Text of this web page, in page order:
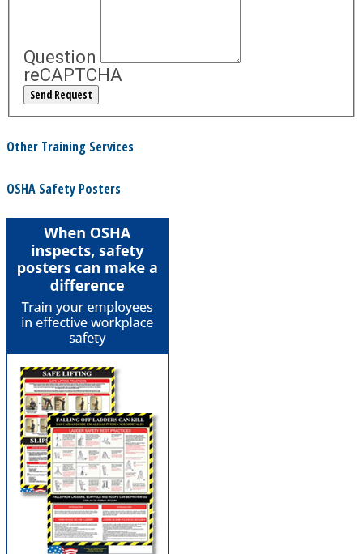
Question
reCAPTCHA
Other Training Services
OSHA Safety Posters